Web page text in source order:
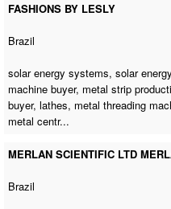
FASHIONS BY LESLY
Brazil
solar energy systems, solar
machine buyer, metal strip
buyer, lathes, metal threading
metal centr...
MERLAN SCIENTIFIC LTD
Brazil